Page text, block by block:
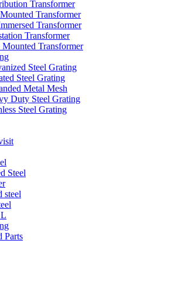
Transformer
Transformer
Transformer
Transformer
Mounted Transformer
Steel Grating
Steel Grating
Metal Mesh
Duty Steel Grating
Steel Grating
Steel
steel
Parts